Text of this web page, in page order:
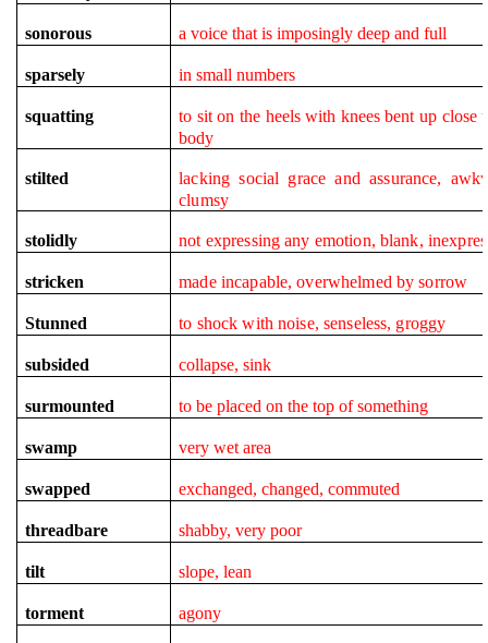
sonorous a voice that is imposingly deep and full
sparsely in small numbers
squatting
to sit on the heels with knees bent up close
body
stilted
lacking social grace and assurance,
clumsy
stolidly not expressing any emotion, blank,
stricken made incapable, overwhelmed by sorrow
Stunned to shock with noise, senseless, groggy
subsided collapse, sink
surmounted to be placed on the top of something
swamp very wet area
swapped exchanged, changed, commuted
threadbare shabby, very poor
tilt slope, lean
torment agony